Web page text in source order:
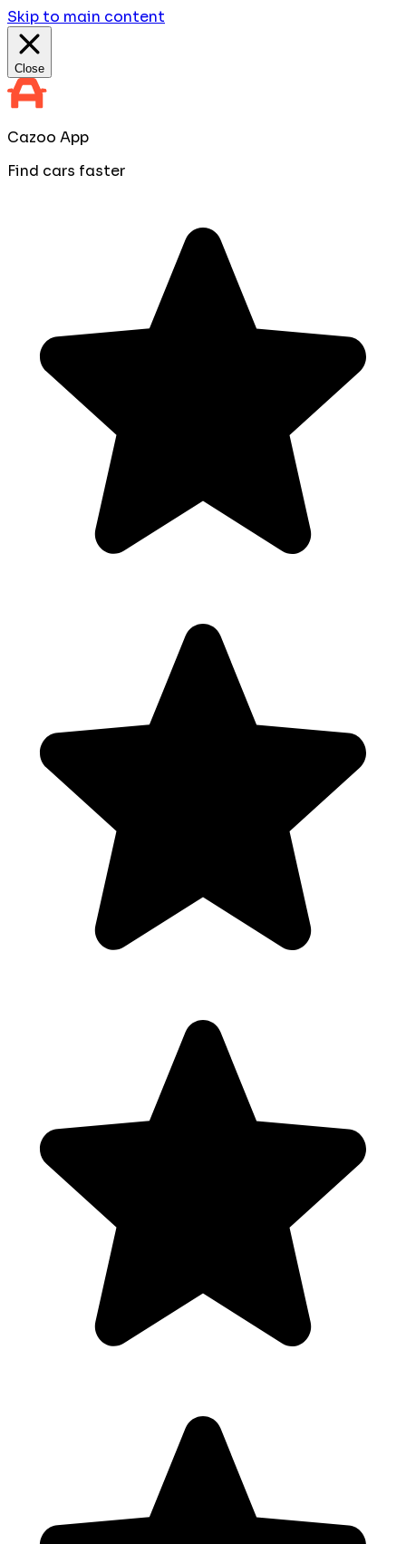
Skip to main content
Close
Cazoo App
Find cars faster